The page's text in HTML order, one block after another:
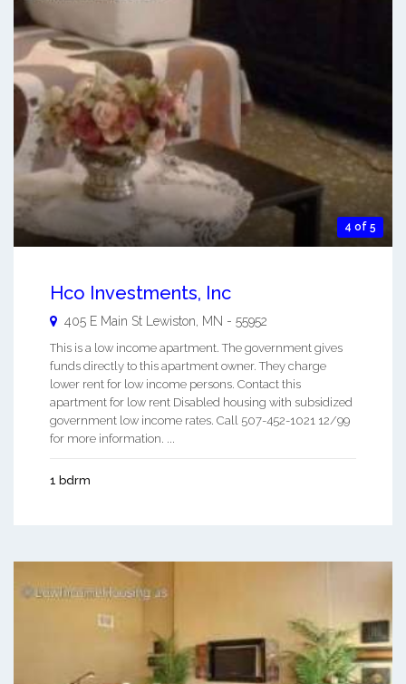
4 of 5
Hco Investments, Inc
405 E Main St Lewiston MN - 55952
This is a low income apartment. The government gives
funds directly to this apartment owner. They charge
lower rent for low income persons. Contact this
apartment for low rent Disabled housing with subsidized
government low income rates. Call 507-452-1021 12/99
for more information. ...
1 bdrm